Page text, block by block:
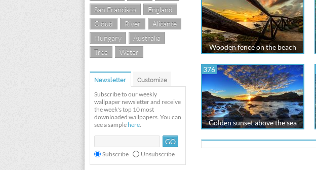
San Francisco
England
Cloud
River
Alicante
Hungary
Australia
Tree
Water
Newsletter Customize
Subscribe to our weekly
wallpaper newsletter and receive
the week's top 10 most
downloaded wallpapers. You can
see a sample here.
Subscribe Unsubscribe
Wooden fence on the beach
376
Golden sunset above the sea